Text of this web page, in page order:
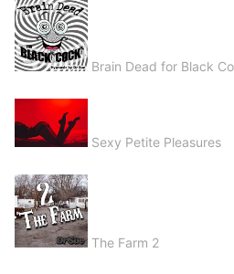
Brain Dead for Black
Sexy Petite Pleasures
The Farm 2